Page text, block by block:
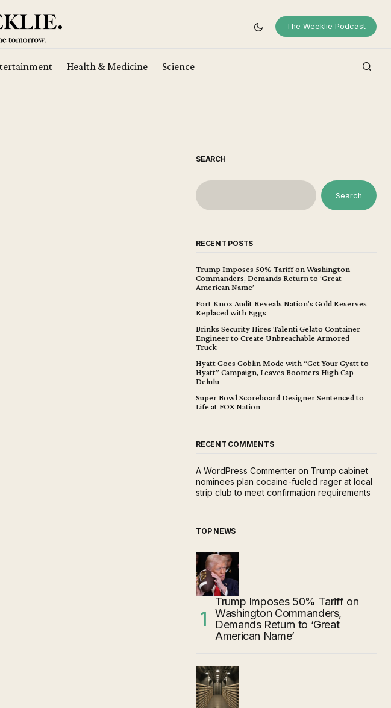
The Weeklie Podcast
Health & Medicine Science
SEARCH
Search
RECENT POSTS
Trump Imposes 50% Tariff on Washington
Commanders, Demands Return to ‘Great
American Name’
Fort Knox Audit Reveals Nation’s Gold Reserves
Replaced with Eggs
Brinks Security Hires Talenti Gelato Container
Engineer to Create Unbreachable Armored
Truck
Hyatt Goes Goblin Mode with “Get Your Gyatt to
Hyatt” Campaign, Leaves Boomers High Cap
Delulu
Super Bowl Scoreboard Designer Sentenced to
Life at FOX Nation
RECENT COMMENTS
A WordPress Commenter on Trump cabinet
nominees plan cocaine-fueled rager at local
strip club to meet confirmation requirements
TOP NEWS
Trump Imposes 50% Tariff on
Washington Commanders,
Demands Return to ‘Great
American Name’